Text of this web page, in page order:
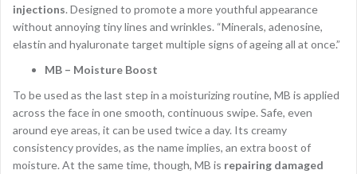
injections. Designed to promote a more youthful appearance
without annoying tiny lines and wrinkles. “Minerals, adenosine,
elastin and hyaluronate target multiple signs of ageing all at once.”
MB – Moisture Boost
To be used as the last step in a moisturizing routine, MB is applied
across the face in one smooth, continuous swipe. Safe, even
around eye areas, it can be used twice a day. Its creamy
consistency provides, as the name implies, an extra boost of
moisture. At the same time, though, MB is repairing damaged